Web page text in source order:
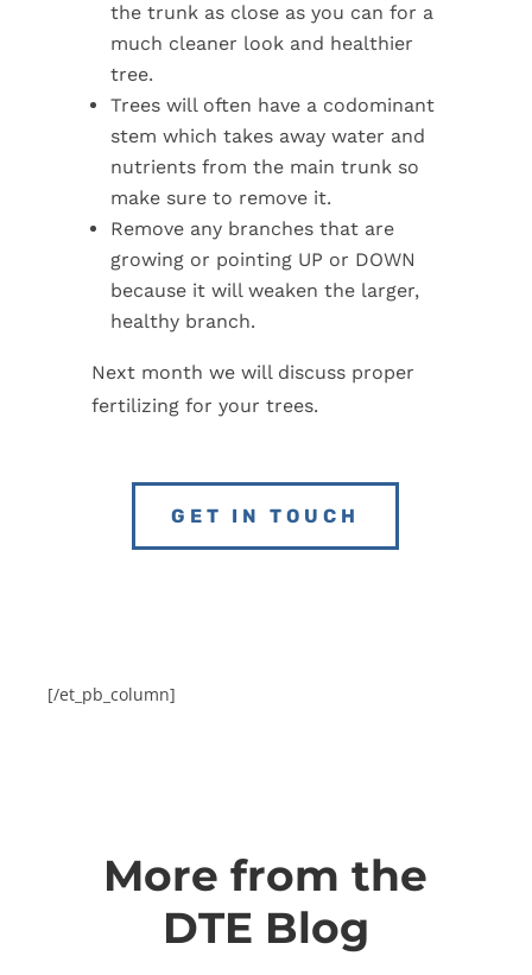
the trunk as close as you can for a
much cleaner look and healthier
tree.
Trees will often have a codominant
stem which takes away water and
nutrients from the main trunk so
make sure to remove it.
Remove any branches that are
growing or pointing UP or DOWN
because it will weaken the larger,
healthy branch.
Next month we will discuss proper
fertilizing for your trees.
GET IN TOUCH
[/et_pb_column]
More from the
DTE Blog